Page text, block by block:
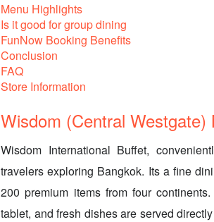
Menu Highlights
Is it good for group dining
FunNow Booking Benefits
Conclusion
FAQ
Store Information
Wisdom (Central Westgate)
Wisdom International Buffet,
travelers exploring Bangkok. Its a fine
200 premium items from four
tablet, and fresh dishes are served